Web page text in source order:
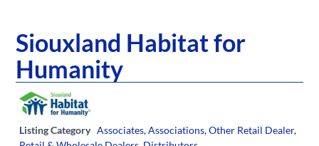
Siouxland Habitat for
Humanity
Listing Category Associates,Associations,Other Retail Dealer,